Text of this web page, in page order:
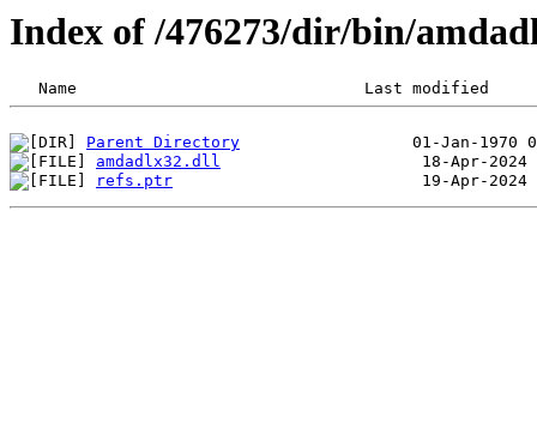
Index of /476273/dir/bin/
Parent Directory
amdadlx32.dll
refs.ptr